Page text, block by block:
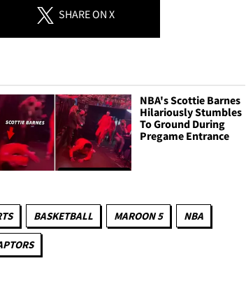
SHAREON X
NBA's Scottie Barnes
Hilariously Stumbles
To Ground During
Pregame Entrance
BASKETBALL MAROON 5 NBA